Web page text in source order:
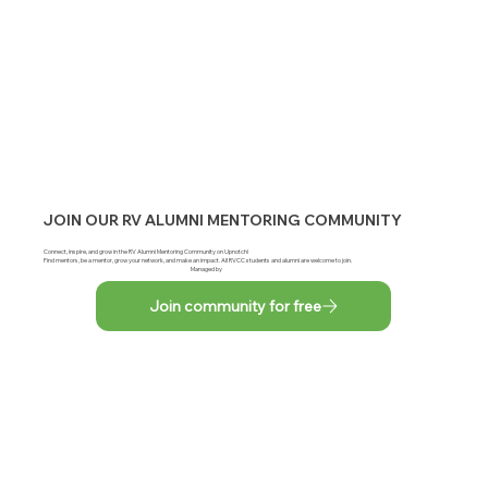
JOIN OUR RV ALUMNI MENTORING COMMUNITY
Connect, inspire, and grow in the RV Alumni Mentoring Community on Upnotch!
Find mentors, be a mentor, grow your network, and make an impact. All RVCC students and alumni are welcome to join.
Managed by
Join community for free